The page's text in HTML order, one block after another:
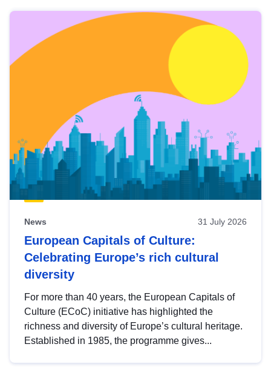
News 31 July 2026
European Capitals of Culture:
Celebrating Europe’s rich cultural
diversity
For more than 40 years, the European Capitals of
Culture (ECoC) initiative has highlighted the
richness and diversity of Europe’s cultural heritage.
Established in 1985, the programme gives...